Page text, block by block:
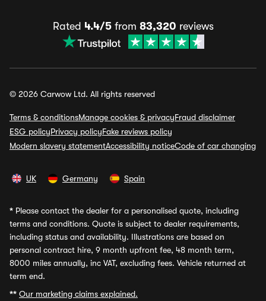
Rated 4.4/5from 83,320 reviews
© 2026 Carwow Ltd. All rights reserved
Terms & conditionsManage cookies & privacyFraud disclaimer
ESG policyPrivacy policyFake reviews policy
Modern slavery statementAccessibility noticeCode of car changing
UK Germany Spain
* Please contact the dealer for a personalised quote, including
terms and conditions. Quote is subject to dealer requirements,
including status and availability. Illustrations are based on
personal contract hire, 9 month upfront fee, 48 month term,
8000 miles annually, inc VAT, excluding fees. Vehicle returned at
term end.
** Our marketing claims explained.